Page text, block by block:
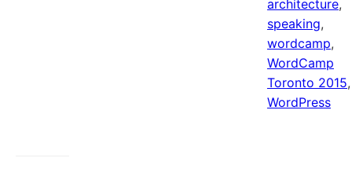
architecture,
speaking,
wordcamp,
WordCamp
Toronto 2015,
WordPress